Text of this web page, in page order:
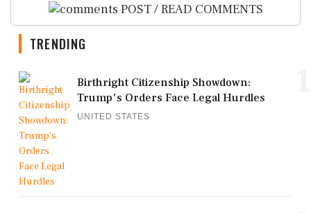
POST / READ COMMENTS
TRENDING
Birthright Citizenship Showdown:
Trump's Orders Face Legal Hurdles
UNITED STATES